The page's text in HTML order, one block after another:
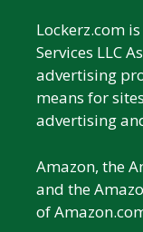
Lockerz.com
Services LLC
advertising
means for
advertising
Amazon, the
and the
of